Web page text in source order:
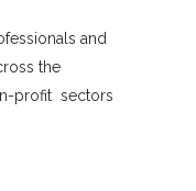
and
the
profit sectors